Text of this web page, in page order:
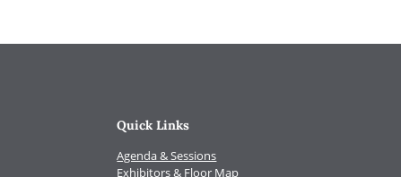
Quick Links
Agenda & Sessions
Exhibitors & Floor Map